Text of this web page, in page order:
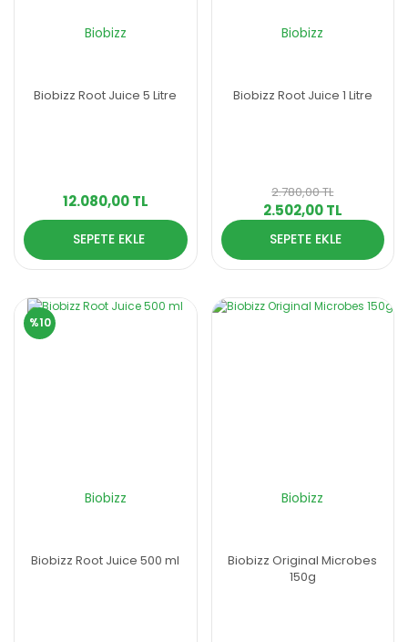
Biobizz
Biobizz Root Juice 5 Litre
12.080,00 TL
SEPETE EKLE
Biobizz
Biobizz Root Juice 1 Litre
2.780,00 TL
2.502,00 TL
SEPETE EKLE
%10
Biobizz
Biobizz Root Juice 500 ml
Biobizz
Biobizz Original Microbes
150g